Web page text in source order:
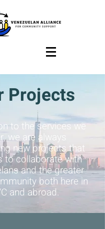
Projects
to the services we
we are always
new projects that
to collaborate with
and the greater
both here in
and abroad.